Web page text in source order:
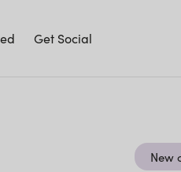
Get Social
New